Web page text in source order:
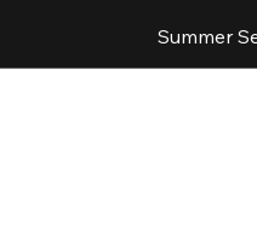
Summer